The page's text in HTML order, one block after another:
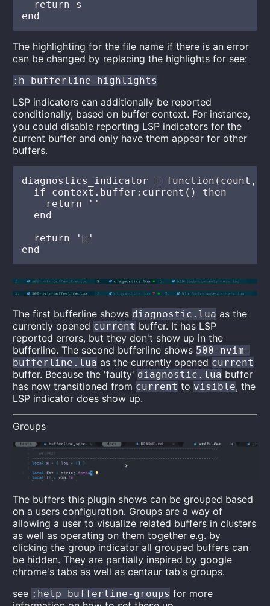
  return s
The highlighting for the file name if there is an error
can be changed by replacing the highlights for see:
:h bufferline-highlights
LSP indicators can additionally be reported
conditionally, based on buffer context. For instance,
you could disable reporting LSP indicators for the
current buffer and only have them appear for other
buffers.
diagnostics_indicator = function(count,
  if context.buffer:current() then
    return ''
  end
  return ''
The first bufferline shows diagnostic.lua as the
currently opened current buffer. It has LSP
reported errors, but they don't show up in the
bufferline. The second bufferline shows 500-nvim-
bufferline.lua as the currently opened current
buffer. Because the 'faulty' diagnostic.lua buffer
has now transitioned from current to visible, the
LSP indicator does show up.
Groups
The buffers this plugin shows can be grouped based
on a users configuration. Groups are a way of
allowing a user to visualize related buffers in clusters
as well as operating on them together e.g. by
clicking the group indicator all grouped buffers can
be hidden. They are partially inspired by google
chrome's tabs as well as centaur tab's groups.
see :help bufferline-groups for more